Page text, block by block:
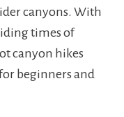
canyons. With
times of
canyon hikes
beginners and